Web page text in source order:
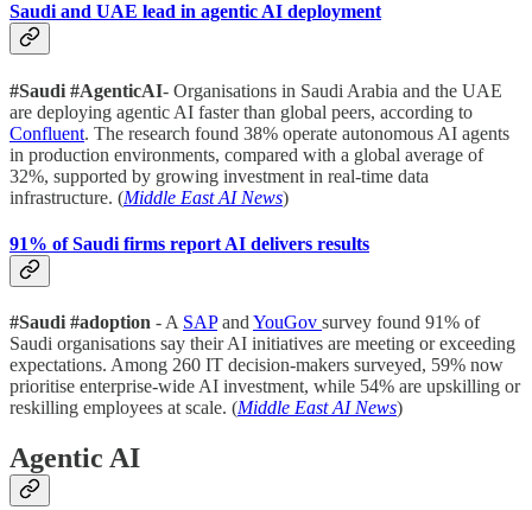
Saudi and UAE lead in agentic AI deployment
#Saudi #AgenticAI- Organisations in Saudi Arabia and the UAE
are deploying agentic AI faster than global peers, according to
Confluent. The research found 38% operate autonomous AI agents
in production environments, compared with a global average of
32%, supported by growing investment in real-time data
infrastructure. (Middle East AI News)
91% of Saudi firms report AI delivers results
#Saudi #adoption - A SAPand YouGov survey found 91% of
Saudi organisations say their AI initiatives are meeting or exceeding
expectations. Among 260 IT decision-makers surveyed, 59% now
prioritise enterprise-wide AI investment, while 54% are upskilling or
reskilling employees at scale. (Middle East AI News)
Agentic AI